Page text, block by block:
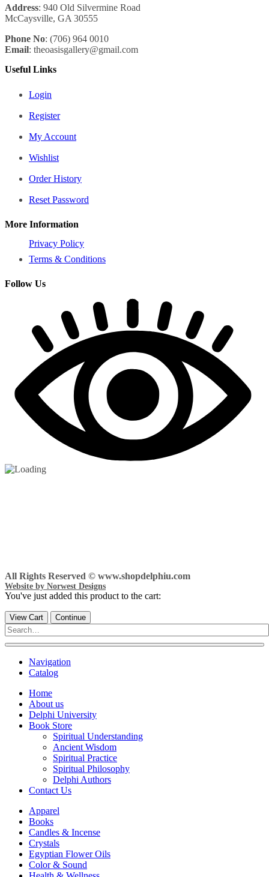
Address: 940 Old Silvermine Road
McCaysville, GA 30555
Phone No: (706) 964 0010
Email: theoasisgallery@gmail.com
Useful Links
Login
Register
My Account
Wishlist
Order History
Reset Password
More Information
Privacy Policy
Terms & Conditions
Follow Us
All Rights Reserved © www.shopdelphiu.com
Website by Norwest Designs
You've just added this product to the cart:
View Cart Continue
Navigation
Catalog
Home
About us
Delphi University
Book Store
Spiritual Understanding
Ancient Wisdom
Spiritual Practice
Spiritual Philosophy
Delphi Authors
Contact Us
Apparel
Books
Candles & Incense
Crystals
Egyptian Flower Oils
Color & Sound